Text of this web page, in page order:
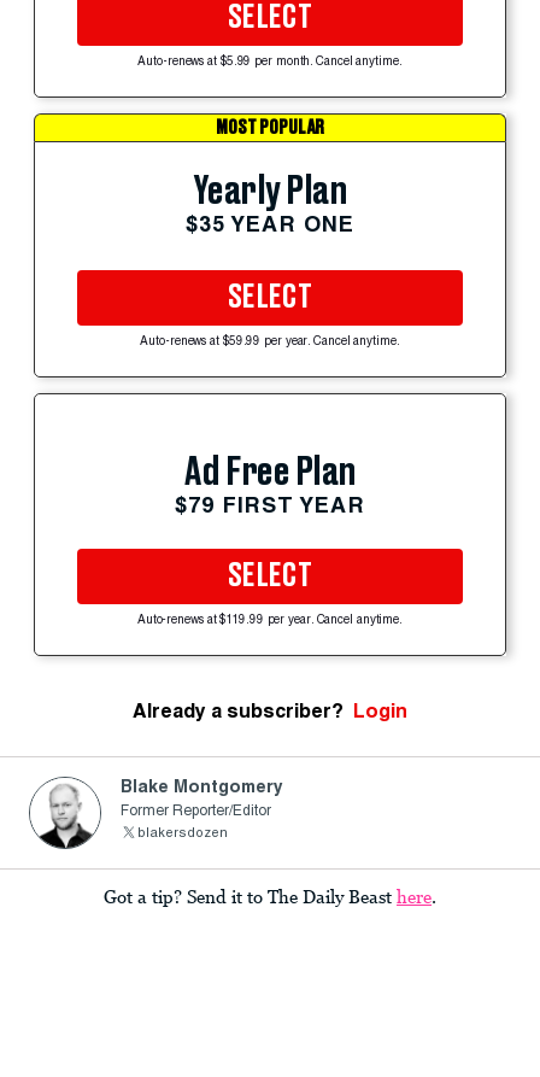
SELECT
Auto-renews at $5.99 per month. Cancel anytime.
MOST POPULAR
Yearly Plan
$35 YEAR ONE
SELECT
Auto-renews at $59.99 per year. Cancel anytime.
Ad Free Plan
$79 FIRST YEAR
SELECT
Auto-renews at $119.99 per year. Cancel anytime.
Already a subscriber? Login
Blake Montgomery
Former Reporter/Editor
blakersdozen
Got a tip? Send it to The Daily Beast here.